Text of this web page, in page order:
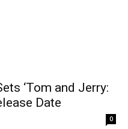
‘Tom and Jerry:
Date
0